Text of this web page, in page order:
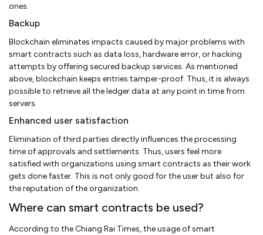
ones.
Backup
Blockchain eliminates impacts caused by major problems with
smart contracts such as data loss, hardware error, or hacking
attempts by offering secured backup services. As mentioned
above, blockchain keeps entries tamper-proof. Thus, it is always
possible to retrieve all the ledger data at any point in time from
servers.
Enhanced user satisfaction
Elimination of third parties directly influences the processing
time of approvals and settlements. Thus, users feel more
satisfied with organizations using smart contracts as their work
gets done faster. This is not only good for the user but also for
the reputation of the organization.
Where can smart contracts be used?
According to the Chiang Rai Times, the usage of smart